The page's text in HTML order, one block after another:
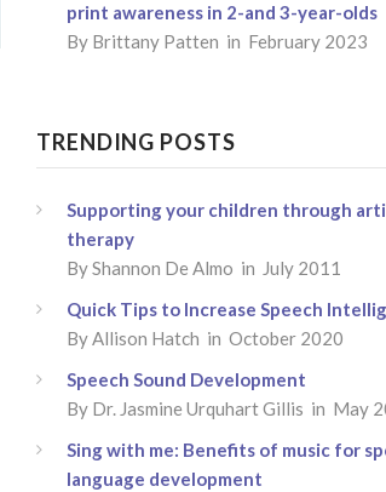
print awareness in 2-and 3-year-olds
By Brittany Patten in February 2023
TRENDING POSTS
Supporting your children through
therapy
ByShannon De Almo in July 2011
Quick Tips to Increase Speech
ByAllison Hatch in October 2020
Speech Sound Development
By Dr. Jasmine Urquhart Gillis in May
Sing with me: Benefits of music for
language development